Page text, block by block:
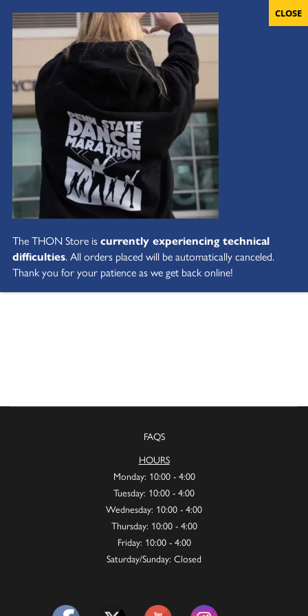
FAQS
HOURS
Monday: 10:00 - 4:00
Tuesday: 10:00 - 4:00
Wednesday: 10:00 - 4:00
Thursday: 10:00 - 4:00
Friday: 10:00 - 4:00
Saturday/Sunday: Closed
The THON Store iscurrently experiencing technical
difficulties. All orders placed will be automatically canceled.
Thank you for your patience as we get back online!